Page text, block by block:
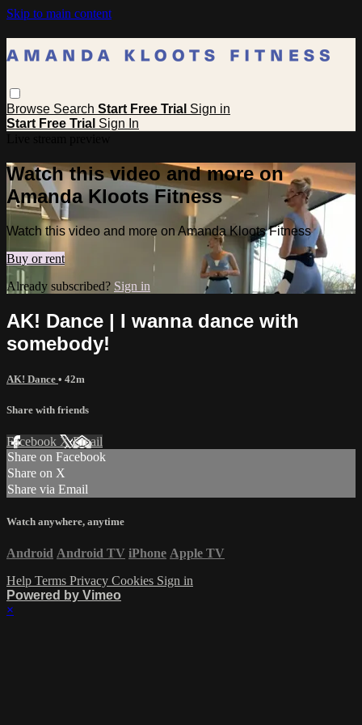
Skip to main content
Browse Search Start Free Trial Sign in
Start Free Trial Sign In
Watch this video and more on
Amanda Kloots Fitness
Watch this video and more on Amanda Kloots Fitness
Buy or rent
Already subscribed? Sign in
AK! Dance | I wanna dance with
somebody!
AK! Dance • 42m
Share with friends
Facebook XEmail
Share on Facebook
Share on X
Share via Email
Watch anywhere, anytime
Android Android TV iPhone Apple TV
Help Terms Privacy Cookies Sign in
Powered by Vimeo
×